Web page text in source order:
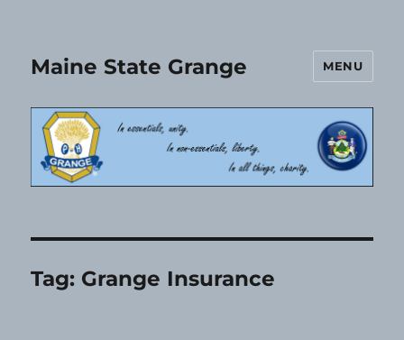
Maine State Grange MENU
Tag: Grange Insurance